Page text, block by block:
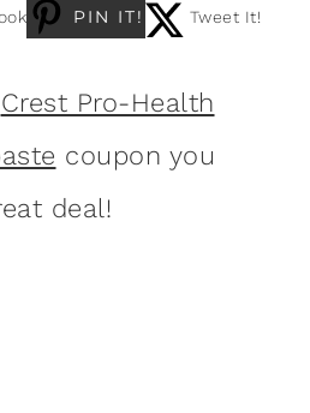
PIN IT! Tweet It!
Crest Pro-Health
coupon you
deal!